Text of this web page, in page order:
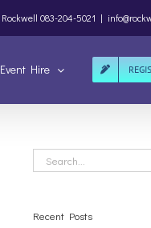
Rockwell 083-204-5021 |
Event Hire
Search
Recent Posts